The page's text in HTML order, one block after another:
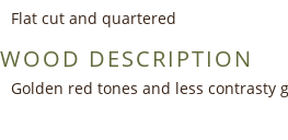
Flat cut and quartered
WOOD DESCRIPTION
Golden red tones and less contrasty